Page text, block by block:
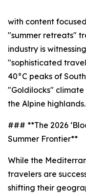
with content
"summer retreats"
industry is
"sophisticated
40°C peaks of
"Goldilocks"
the Alpine highlands.
### **The 2026
Summer Frontier**
While the
travelers are
shifting their